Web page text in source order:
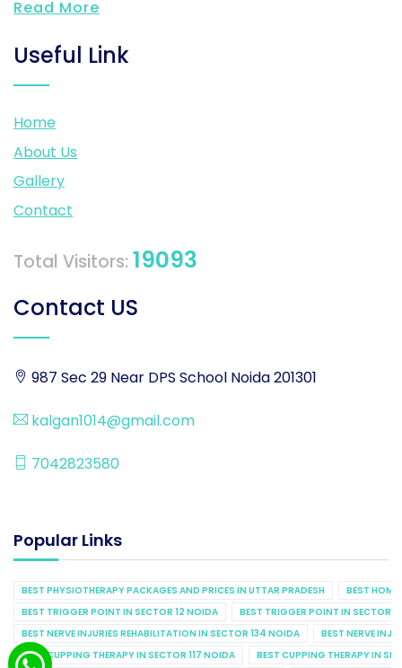
Read More
Useful Link
Home
About Us
Gallery
Contact
Total Visitors: 19093
Contact US
987 Sec 29 Near DPS School Noida 201301
kalgan1014@gmail.com
7042823580
Popular Links
BEST PHYSIOTHERAPY PACKAGES AND PRICES IN UTTAR PRADESH
BEST
BEST TRIGGER POINT IN SECTOR 12 NOIDA
BEST TRIGGER POINT IN SECTOR
BEST NERVE INJURIES REHABILITATION IN SECTOR 134 NOIDA
BEST NERVE
BEST CUPPING THERAPY IN SECTOR 117 NOIDA
BEST CUPPING THERAPY IN